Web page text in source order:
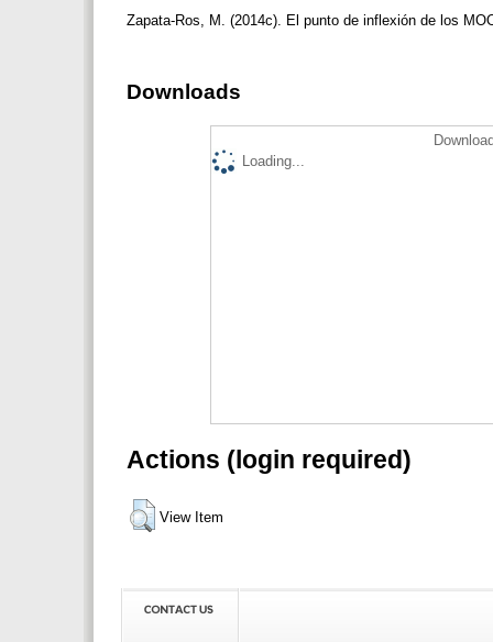
Zapata-Ros, M. (2014c). El punto de inflexión de los
Downloads
Loading...
Actions (login required)
View Item